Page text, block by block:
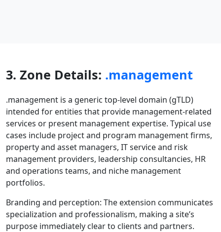
3. Zone Details: .management
.management is a generic top-level domain (gTLD)
intended for entities that provide management-related
services or present management expertise. Typical use
cases include project and program management firms,
property and asset managers, IT service and risk
management providers, leadership consultancies, HR
and operations teams, and niche management
portfolios.
Branding and perception: The extension communicates
specialization and professionalism, making a site’s
purpose immediately clear to clients and partners.